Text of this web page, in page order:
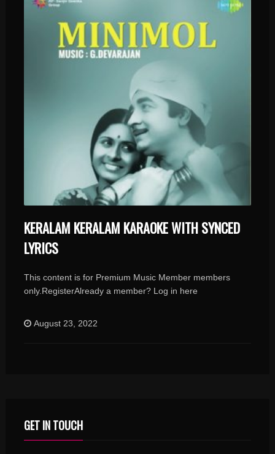
KERALAM KERALAM KARAOKE WITH SYNCED
LYRICS
This content is for Premium Music Member members
only.RegisterAlready a member? Log in here
August 23, 2022
GET IN TOUCH